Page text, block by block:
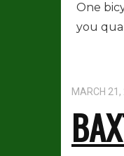
One
you
MARCH